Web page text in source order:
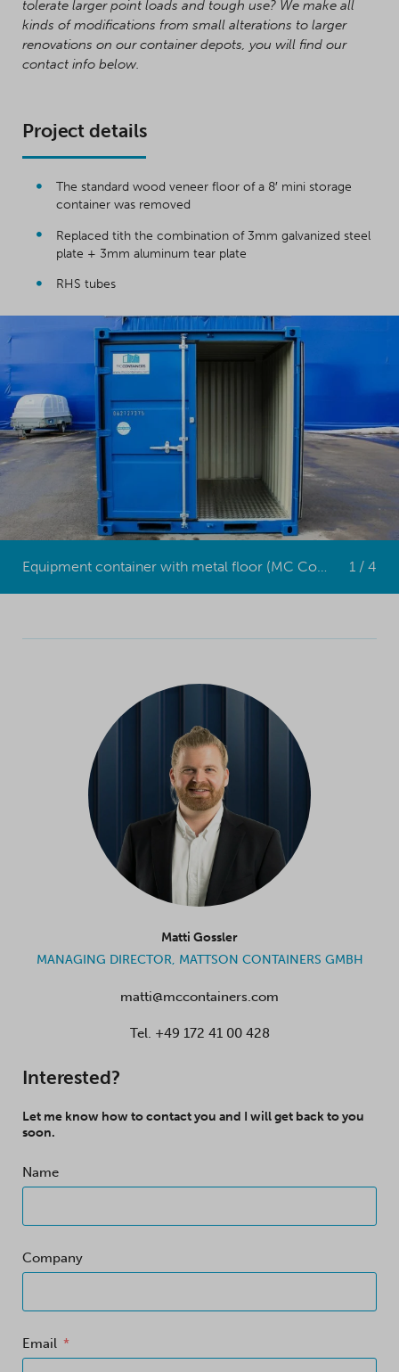
tolerate larger point loads and tough use? We make all
kinds of modifications from small alterations to larger
renovations on our container depots, you will find our
contact info below.
Project details
The standard wood veneer floor of a 8′ mini storage
container was removed
Replaced tith the combination of 3mm galvanized steel
plate + 3mm aluminum tear plate
RHS tubes
1 / 4
Matti Gossler
MANAGING DIRECTOR, MATTSON CONTAINERS GMBH
matti@mccontainers.com
Tel. +49 172 41 00 428
Interested?
Let me know how to contact you and I will get back to you
soon.
Name
Company
Email